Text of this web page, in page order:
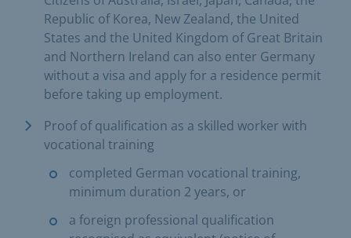
Republic of Korea, New Zealand, the United
States and the United Kingdom of Great Britain
and Northern Ireland can also enter Germany
without a visa and apply for a residence permit
before taking up employment.
Proof of qualification as a skilled worker with
vocational training
completed German vocational training,
minimum duration 2 years, or
a foreign professional qualification